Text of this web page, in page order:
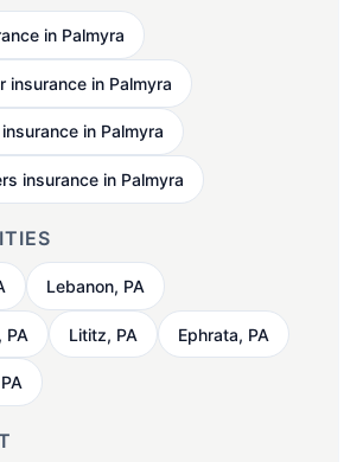
in Palmyra
insurance in Palmyra
in Palmyra
insurance in Palmyra
Lebanon, PA
PA Lititz, PA Ephrata, PA